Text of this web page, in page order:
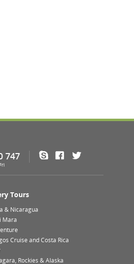
747 Skype Facebook
Tours
& Nicaragua
Mara
Cruise and Costa Rica
Rockies & Alaska